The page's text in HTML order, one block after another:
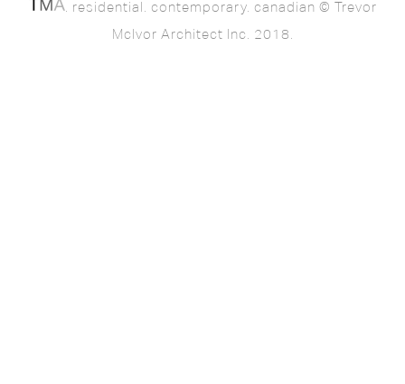
. residential. contemporary. canadian © Trevor
McIvor Architect Inc. 2018.